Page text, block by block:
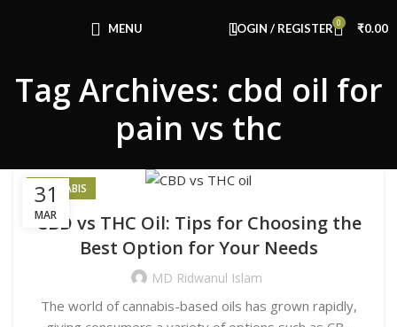
MENU LOGIN / REGISTER 0 ₹0.00
Tag Archives: cbd oil for
pain vs thc
31
MAR
CANNABIS
CBD vs THC Oil: Tips for Choosing the
Best Option for Your Needs
MD Ridwanul Islam
The world of cannabis-based oils has grown rapidly,
Use Code: FIRSTMAGIC